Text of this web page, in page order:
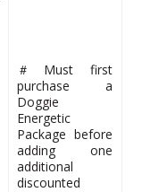
＃Must first
purchase a
Doggie
Energetic
Package before
adding one
additional
discounted